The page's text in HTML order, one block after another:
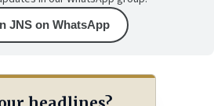
JNS on WhatsApp